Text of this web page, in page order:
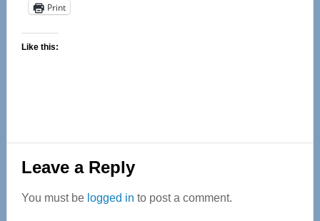
Print
Like this:
Reader
Interactions
Leave a Reply
You must be logged in to post a comment.